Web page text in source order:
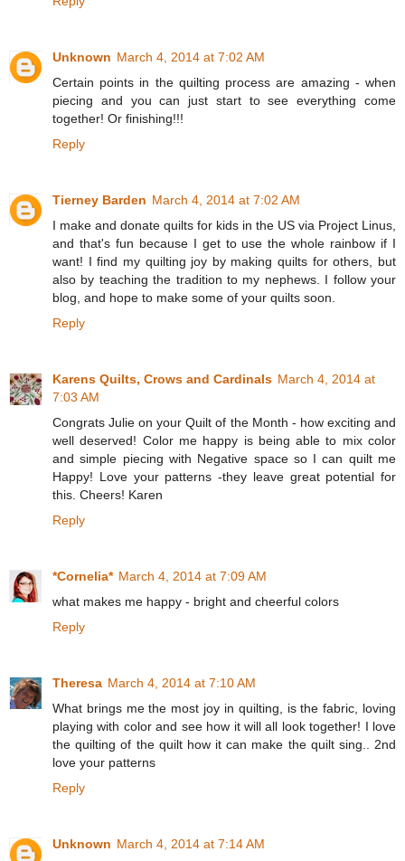
Unknown March 4, 2014 at 7:02 AM
Certain points in the quilting process are amazing - when
piecing and you can just start to see everything come
together! Or finishing!!!
Reply
Tierney Barden March 4, 2014 at 7:02 AM
I make and donate quilts for kids in the US via Project Linus,
and that's fun because I get to use the whole rainbow if I
want! I find my quilting joy by making quilts for others, but
also by teaching the tradition to my nephews. I follow your
blog, and hope to make some of your quilts soon.
Reply
Karens Quilts, Crows and Cardinals March 4, 2014 at
7:03 AM
Congrats Julie on your Quilt of the Month - how exciting and
well deserved! Color me happy is being able to mix color
and simple piecing with Negative space so I can quilt me
Happy! Love your patterns -they leave great potential for
this. Cheers! Karen
Reply
*Cornelia* March 4, 2014 at 7:09 AM
what makes me happy - bright and cheerful colors
Reply
Theresa March 4, 2014 at 7:10 AM
What brings me the most joy in quilting, is the fabric, loving
playing with color and see how it will all look together! I love
the quilting of the quilt how it can make the quilt sing.. 2nd
love your patterns
Reply
Unknown March 4, 2014 at 7:14 AM